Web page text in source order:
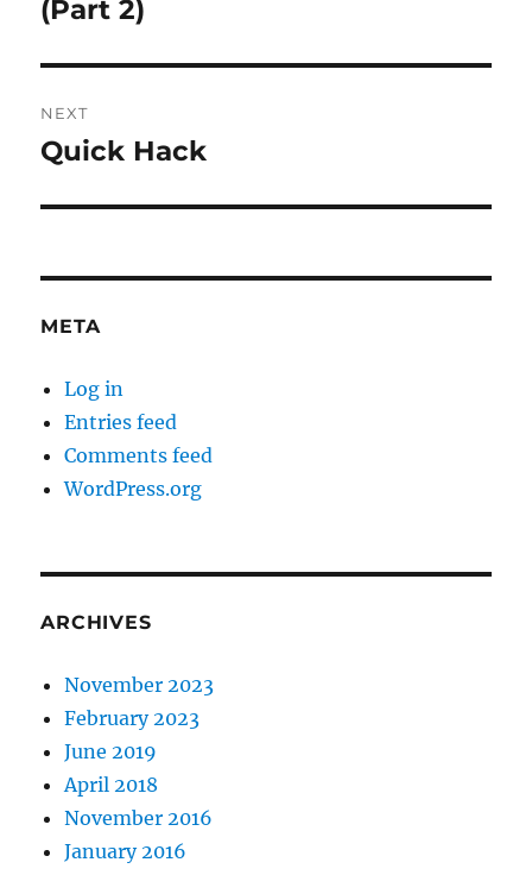
(Part 2)
NEXT
Next
Quick Hack
META
Log in
Entries feed
Comments feed
WordPress.org
ARCHIVES
November 2023
February 2023
June 2019
April 2018
November 2016
January 2016